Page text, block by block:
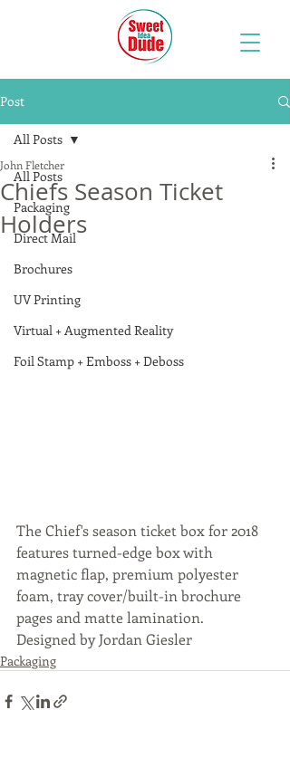
Post
All Posts
Packaging
Direct Mail
Brochures
UV Printing
Virtual + Augmented Reality
Foil Stamp + Emboss + Deboss
All Posts
Chiefs Season Ticket
Holders
John Fletcher
The Chief's season ticket box for 2018
features turned-edge box with
magnetic flap, premium polyester
foam, tray cover/built-in brochure
pages and matte lamination.
Designed by Jordan Giesler
Packaging